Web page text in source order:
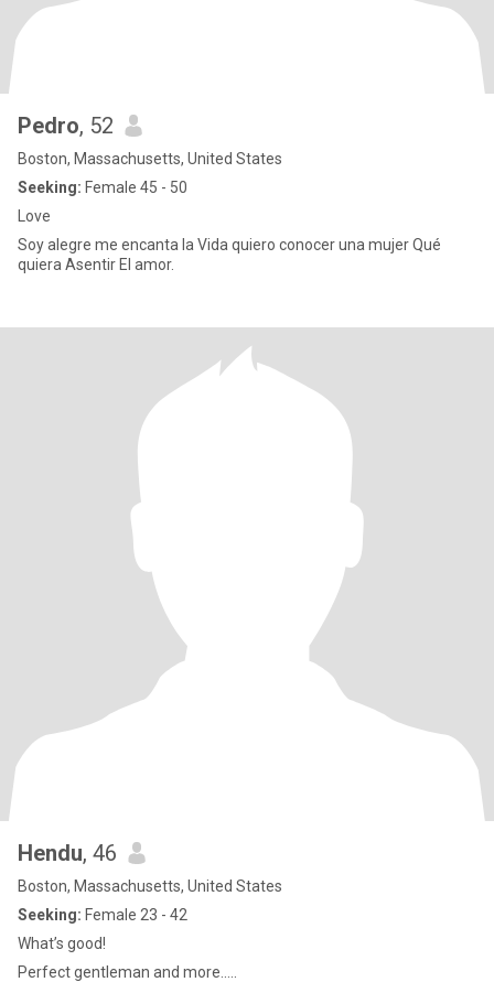
Pedro, 52
Boston, Massachusetts, United States
Seeking: Female 45 - 50
Love
Soy alegre me encanta la Vida quiero conocer una mujer Qué
quiera Asentir El amor.
Hendu, 46
Boston, Massachusetts, United States
Seeking: Female 23 - 42
What’s good!
Perfect gentleman and more.....